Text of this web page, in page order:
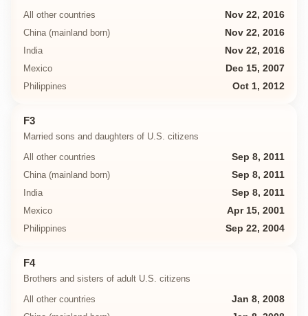
All other countries
Nov 22, 2016
China (mainland born)
Nov 22, 2016
India
Nov 22, 2016
Mexico
Dec 15, 2007
Philippines
Oct 1, 2012
F3
Married sons and daughters of U.S. citizens
All other countries
Sep 8, 2011
China (mainland born)
Sep 8, 2011
India
Sep 8, 2011
Mexico
Apr 15, 2001
Philippines
Sep 22, 2004
F4
Brothers and sisters of adult U.S. citizens
All other countries
Jan 8, 2008